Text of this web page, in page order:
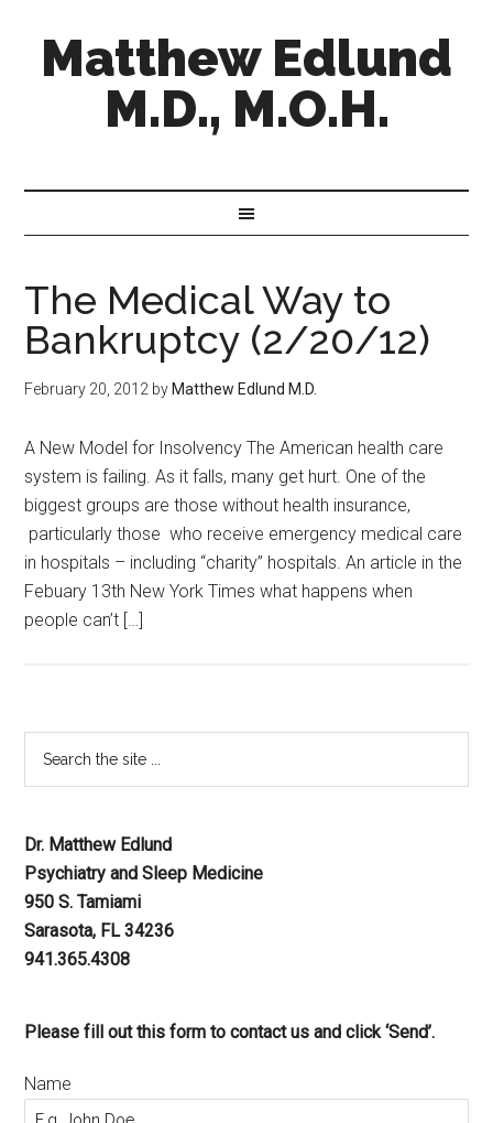
Matthew Edlund
M.D., M.O.H.
The Medical Way to
Bankruptcy (2/20/12)
February 20, 2012 by Matthew Edlund M.D.
A New Model for Insolvency The American health care
system is failing. As it falls, many get hurt. One of the
biggest groups are those without health insurance,
particularly those who receive emergency medical care
in hospitals – including “charity” hospitals. An article in the
Febuary 13th New York Times what happens when
people can’t […]
Dr. Matthew Edlund
Psychiatry and Sleep Medicine
950 S. Tamiami
Sarasota, FL 34236
941.365.4308
Please fill out this form to contact us and click ‘Send’.
Name